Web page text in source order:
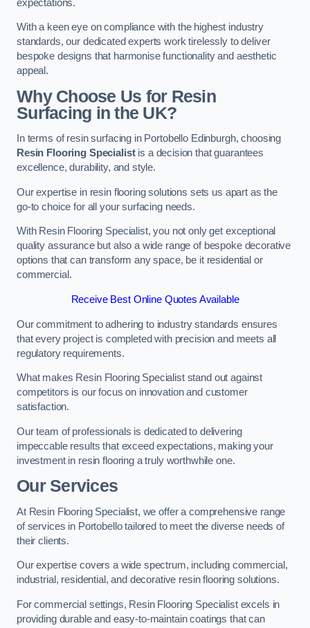
expectations.
With a keen eye on compliance with the highest industry
standards, our dedicated experts work tirelessly to deliver
bespoke designs that harmonise functionality and aesthetic
appeal.
Why Choose Us for Resin
Surfacing in the UK?
In terms of resin surfacing in Portobello Edinburgh, choosing
Resin Flooring Specialistis a decision that guarantees
excellence, durability, and style.
Our expertise in resin flooring solutions sets us apart as the
go-to choice for all your surfacing needs.
With Resin Flooring Specialist, you not only get exceptional
quality assurance but also a wide range of bespoke decorative
options that can transform any space, be it residential or
commercial.
Receive Best Online Quotes Available
Our commitment to adhering to industry standards ensures
that every project is completed with precision and meets all
regulatory requirements.
What makes Resin Flooring Specialist stand out against
competitors is our focus on innovation and customer
satisfaction.
Our team of professionals is dedicated to delivering
impeccable results that exceed expectations, making your
investment in resin flooring a truly worthwhile one.
Our Services
At Resin Flooring Specialist, we offer a comprehensive range
of services in Portobello tailored to meet the diverse needs of
their clients.
Our expertise covers a wide spectrum, including commercial,
industrial, residential, and decorative resin flooring solutions.
For commercial settings, Resin Flooring Specialist excels in
providing durable and easy-to-maintain coatings that can